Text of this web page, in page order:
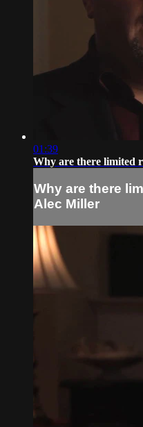
01:39
Why are there limited
Why are there
Alec Miller